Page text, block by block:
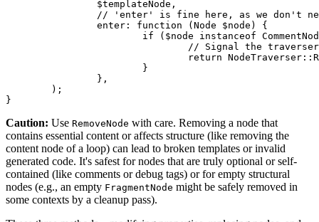
Caution: Use RemoveNode with care. Removing a node that
contains essential content or affects structure (like removing the
content node of a loop) can lead to broken templates or invalid
generated code. It's safest for nodes that are truly optional or self-
contained (like comments or debug tags) or for empty structural
nodes (e.g., an empty FragmentNode might be safely removed in
some contexts by a cleanup pass).